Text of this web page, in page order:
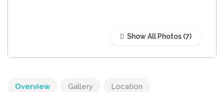
Show All Photos
Overview Gallery Location